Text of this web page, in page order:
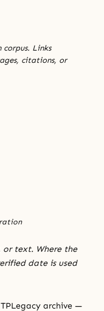
corpus. Links
citations, or
text. Where the
date is used
archive —